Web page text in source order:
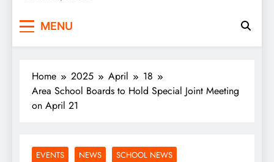
News
MENU
Home 2025 April
18
Area School Boards to Hold Special Joint Meeting
on April 21
EVENTS NEWS SCHOOL NEWS